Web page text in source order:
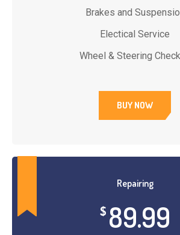
Brakes and
Electical Service
Wheel & Steering
BUY NOW
Repairing
$ 89.99